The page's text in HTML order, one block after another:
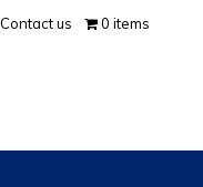
Contact us 0 items